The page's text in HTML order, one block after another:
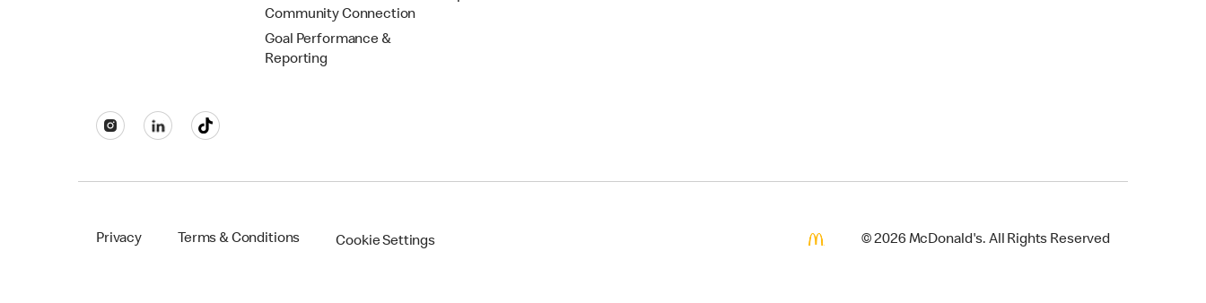
Community Connection
Goal Performance &
Reporting
Privacy Terms & Conditions Cookie Settings © 2026 McDonald's. All Rights Reserved